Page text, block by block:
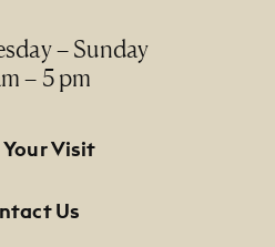
– Sunday
– 5 pm
Your Visit
Us